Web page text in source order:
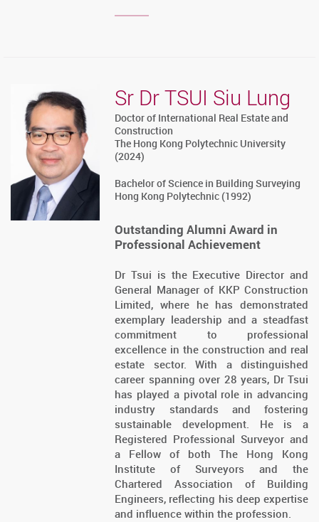
Sr Dr TSUI Siu Lung
Doctor of International Real Estate and
Construction
The Hong Kong Polytechnic University
(2024)
Bachelor of Science in Building Surveying
Hong Kong Polytechnic (1992)
Outstanding Alumni Award in
Professional Achievement
Dr Tsui is the Executive Director and
General Manager of KKP Construction
Limited, where he has demonstrated
exemplary leadership and a steadfast
commitment to professional
excellence in the construction and real
estate sector. With a distinguished
career spanning over 28 years, Dr Tsui
has played a pivotal role in advancing
industry standards and fostering
sustainable development. He is a
Registered Professional Surveyor and
a Fellow of both The Hong Kong
Institute of Surveyors and the
Chartered Association of Building
Engineers, reflecting his deep expertise
and influence within the profession.